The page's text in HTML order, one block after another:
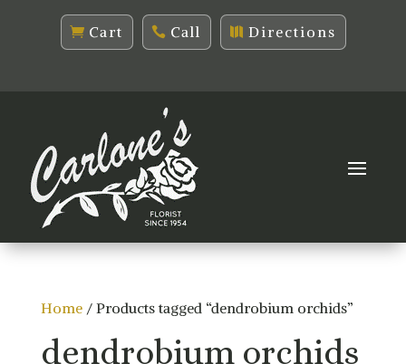
Cart Call Directions
Home/ Products tagged “dendrobium orchids”
dendrobium orchids